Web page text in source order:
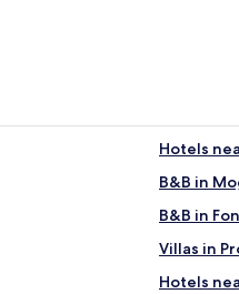
Hotels
B&B in
B&B in
Villas in
Hotels